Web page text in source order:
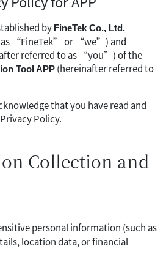
by FineTek Co., Ltd.
as “FineTek” or “we”) and
referred to as “you”) of the
Tool APP (hereinafter referred to
that you have read and
Policy.
Collection and
personal information (such as
location data, or financial